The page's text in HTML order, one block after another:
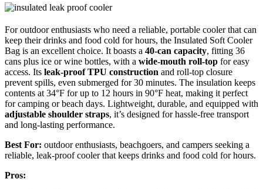
For outdoor enthusiasts who need a reliable, portable cooler that can
keep their drinks and food cold for hours, the Insulated Soft Cooler
Bag is an excellent choice. It boasts a 40-can capacity, fitting 36
cans plus ice or wine bottles, with a wide-mouth roll-top for easy
access. Its leak-proof TPU construction and roll-top closure
prevent spills, even submerged for 30 minutes. The insulation keeps
contents at 34°F for up to 12 hours in 90°F heat, making it perfect
for camping or beach days. Lightweight, durable, and equipped with
adjustable shoulder straps, it’s designed for hassle-free transport
and long-lasting performance.
Best For: outdoor enthusiasts, beachgoers, and campers seeking a
reliable, leak-proof cooler that keeps drinks and food cold for hours.
Pros: